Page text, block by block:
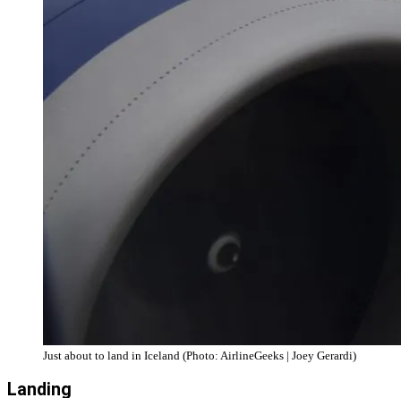
Just about to land in Iceland (Photo: AirlineGeeks | Joey Gerardi)
Landing